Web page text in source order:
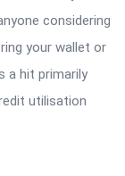
considering
your wallet or
a hit primarily
utilisation